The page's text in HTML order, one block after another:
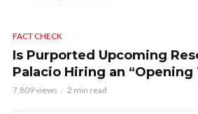
FACT CHECK
Is Purported Upcoming
Palacio Hiring an “Opening
7,809 views 2 min read